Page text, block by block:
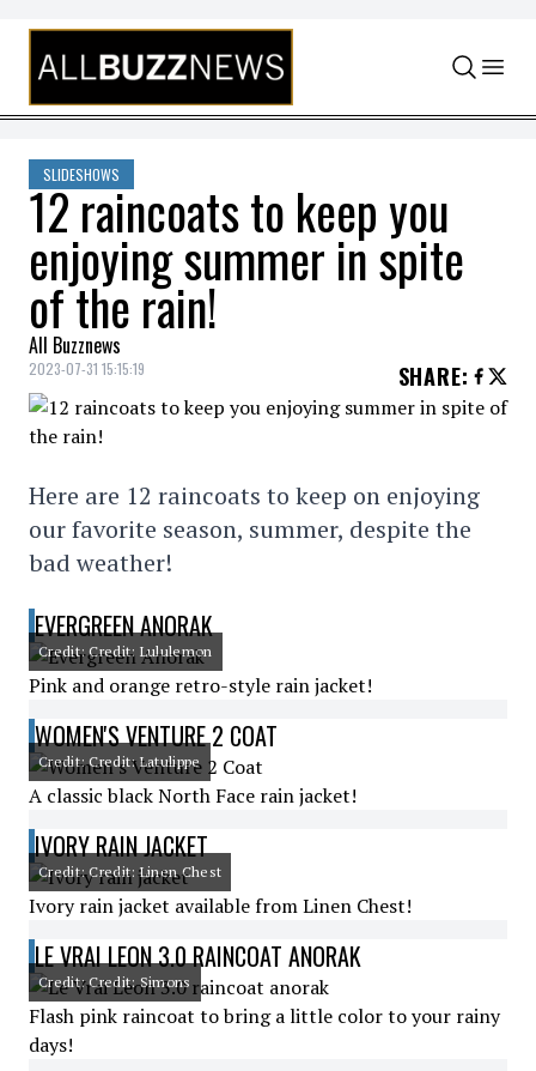
Skip to content
SLIDESHOWS
12 raincoats to keep you
enjoying summer in spite
of the rain!
All Buzznews
2023-07-31 15:15:19 SHARE:
Here are 12 raincoats to keep on enjoying
our favorite season, summer, despite the
bad weather!
EVERGREEN ANORAK
Credit: Credit: Lululemon
Pink and orange retro-style rain jacket!
WOMEN'S VENTURE 2 COAT
Credit: Credit: Latulippe
A classic black North Face rain jacket!
IVORY RAIN JACKET
Credit: Credit: Linen Chest
Ivory rain jacket available from Linen Chest!
LE VRAI LEON 3.0 RAINCOAT ANORAK
Credit: Credit: Simons
Flash pink raincoat to bring a little color to your rainy
days!